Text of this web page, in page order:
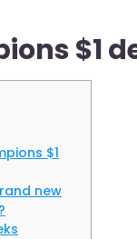
$1
$1
new